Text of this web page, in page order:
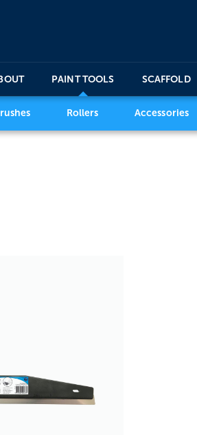
PAINT TOOLS SCAFFOLD
Rollers Accessories